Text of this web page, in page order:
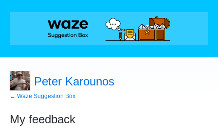
Peter Karounos
← Waze Suggestion Box
My feedback